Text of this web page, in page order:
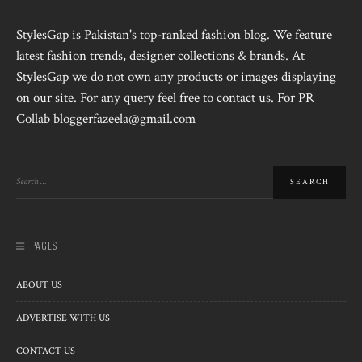
StylesGap is Pakistan's top-ranked fashion blog. We feature
latest fashion trends, designer collections & brands. At
StylesGap we do not own any products or images displaying
on our site. For any query feel free to contact us. For PR
Collab bloggerfazeela@gmail.com
PAGES
ABOUT US
ADVERTISE WITH US
CONTACT US